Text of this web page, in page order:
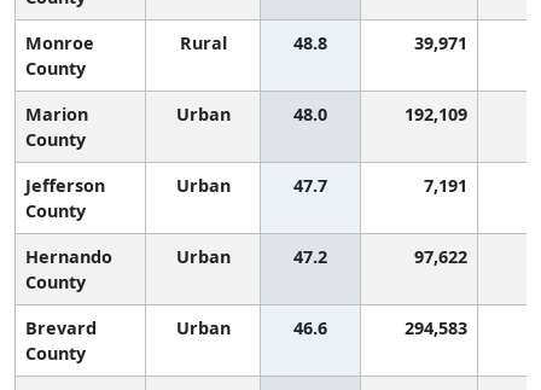
Monroe
County
Rural 48.8 39,971
Marion
County
Urban 48.0 192,109
Jefferson
County
Urban 47.7 7,191
Hernando
County
Urban 47.2 97,622
Brevard
County
Urban 46.6 294,583